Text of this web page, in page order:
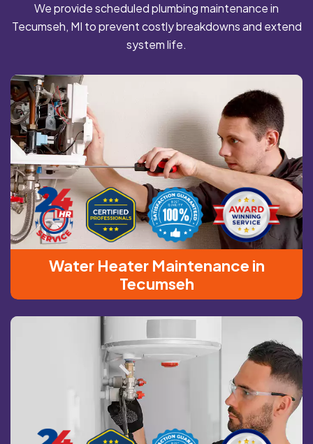
We provide scheduled plumbing maintenance in
Tecumseh, MI to prevent costly breakdowns and extend
system life.
Water Heater Maintenance in
Tecumseh